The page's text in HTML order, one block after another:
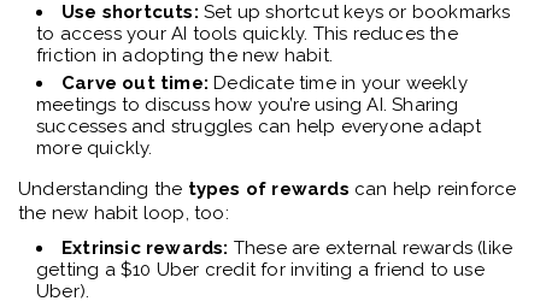
Use shortcuts: Set up shortcut keys or bookmarks
to access your AI tools quickly. This reduces the
friction in adopting the new habit.
Carve out time: Dedicate time in your weekly
meetings to discuss how you’re using AI. Sharing
successes and struggles can help everyone adapt
more quickly.
Understanding the types of rewards can help reinforce
the new habit loop, too:
Extrinsic rewards: These are external rewards (like
getting a $10 Uber credit for inviting a friend to use
Uber).